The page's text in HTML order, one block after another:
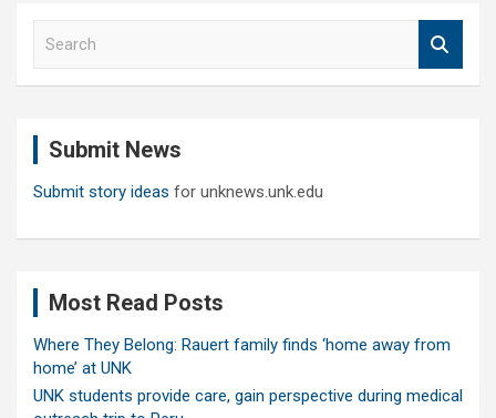
Submit News
Submit story ideas for unknews.unk.edu
Most Read Posts
Where They Belong: Rauert family finds ‘home away from
home’ at UNK
UNK students provide care, gain perspective during medical